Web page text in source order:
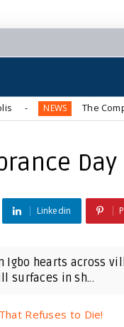
NEWS The Complete
Linkedin
hearts across
surfaces in sh...
Refuses to Die!